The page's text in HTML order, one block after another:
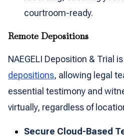
courtroom-ready.
Remote Depositions
NAEGELI Deposition & Trial
depositions, allowing legal
essential testimony and
virtually, regardless of
Secure Cloud-Based